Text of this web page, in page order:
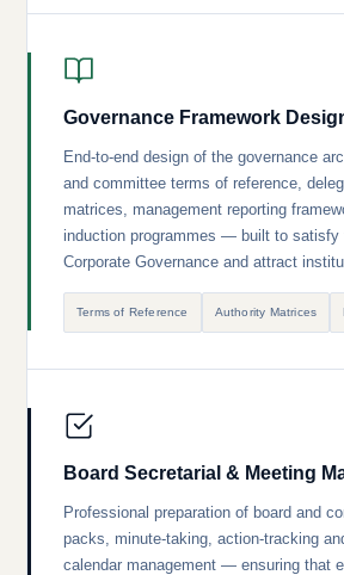
Governance Framework
End-to-end design of the governance
and committee terms of reference,
matrices, management reporting
induction programmes — built to satisfy
Corporate Governance and attract
Terms of Reference Authority Matrices
Board Secretarial & Meeting
Professional preparation of board and
packs, minute-taking, action-tracking
calendar management — ensuring that